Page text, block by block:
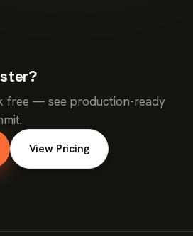
free — see production-ready
View Pricing